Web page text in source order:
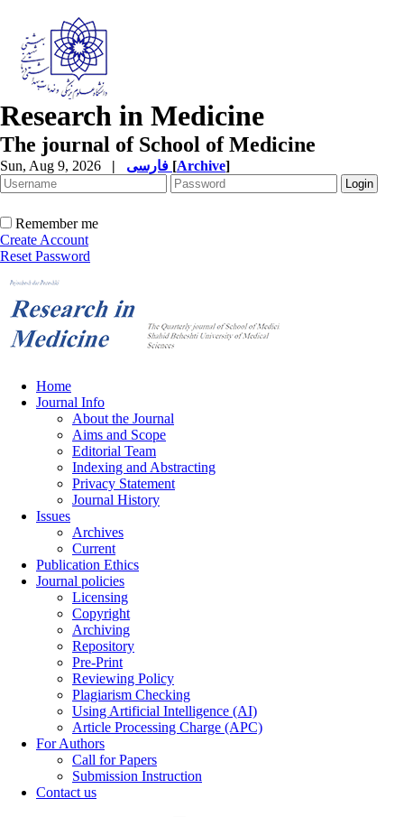
Research in Medicine
The journal of School of Medicine
Sun, Aug 9, 2026 | [Archive]
Remember me
Create Account
Reset Password
Home
Journal Info
About the Journal
Aims and Scope
Editorial Team
Indexing and Abstracting
Privacy Statement
Journal History
Issues
Archives
Current
Publication Ethics
Journal policies
Licensing
Copyright
Archiving
Repository
Pre-Print
Reviewing Policy
Plagiarism Checking
Using Artificial Intelligence (AI)
Article Processing Charge (APC)
For Authors
Call for Papers
Submission Instruction
Contact us